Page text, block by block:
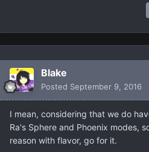
Blake
Posted September 9, 2016
I mean, considering that we do
Ra's Sphere and Phoenix modes,
reason with flavor, go for it.